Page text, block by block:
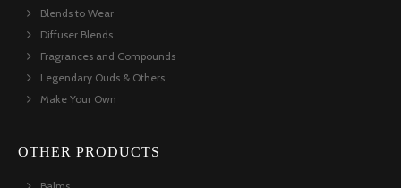
Blends to Wear
Diffuser Blends
Fragrances and Compounds
Legendary Ouds & Others
Make Your Own
OTHER PRODUCTS